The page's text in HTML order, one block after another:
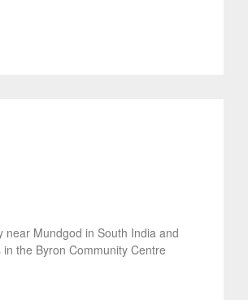
Mundgod in South India and
the Byron Community Centre